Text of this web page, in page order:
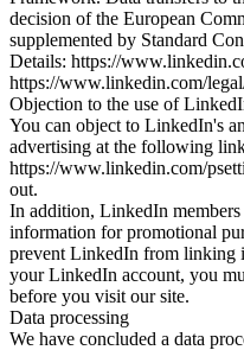
decision of the European
supplemented by Standard
Details: https://
https://www.linkedin.com/
Objection to the use of
You can object to LinkedIn's
advertising at the following
https://www.linkedin.com/
out.
In addition, LinkedIn
information for promotional
prevent LinkedIn from linking
your LinkedIn account, you
before you visit our site.
Data processing
We have concluded a data